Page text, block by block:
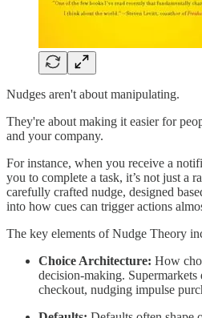
Nudges aren't about manipulating.
They're about making it easier for
and your company.
For instance, when you receive a
you to complete a task, it’s not just a
carefully crafted nudge, designed
into how cues can trigger actions
The key elements of Nudge Theory
Choice Architecture: How
decision-making.
checkout, nudging impulse